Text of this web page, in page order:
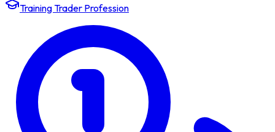
Training Trader Profession